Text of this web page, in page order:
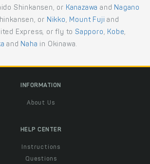
Shinkansen, or Kanazawa and Nagano
or Nikko, Mount Fuji and
Express, or fly toSapporo, Kobe,
and Naha in Okinawa.
INFORMATION
About Us
HELP CENTER
Instructions
Questions